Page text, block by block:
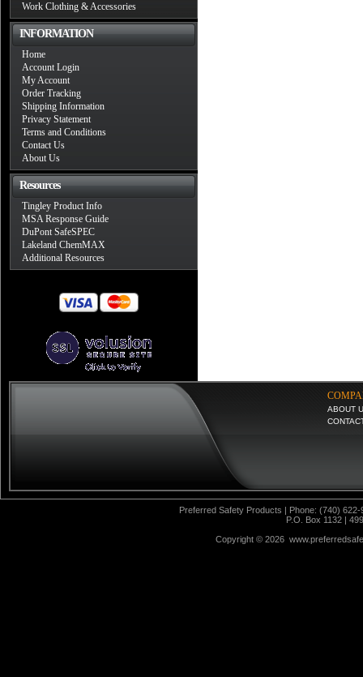
Work Clothing & Accessories
INFORMATION
Home
Account Login
My Account
Order Tracking
Shipping Information
Privacy Statement
Terms and Conditions
Contact Us
About Us
Resources
Tingley Product Info
MSA Response Guide
DuPont SafeSPEC
Lakeland ChemMAX
Additional Resources
ABOUT
Preferred Safety Products | Phone: (740)
P.O. Box 1132 |
Copyright © 2026